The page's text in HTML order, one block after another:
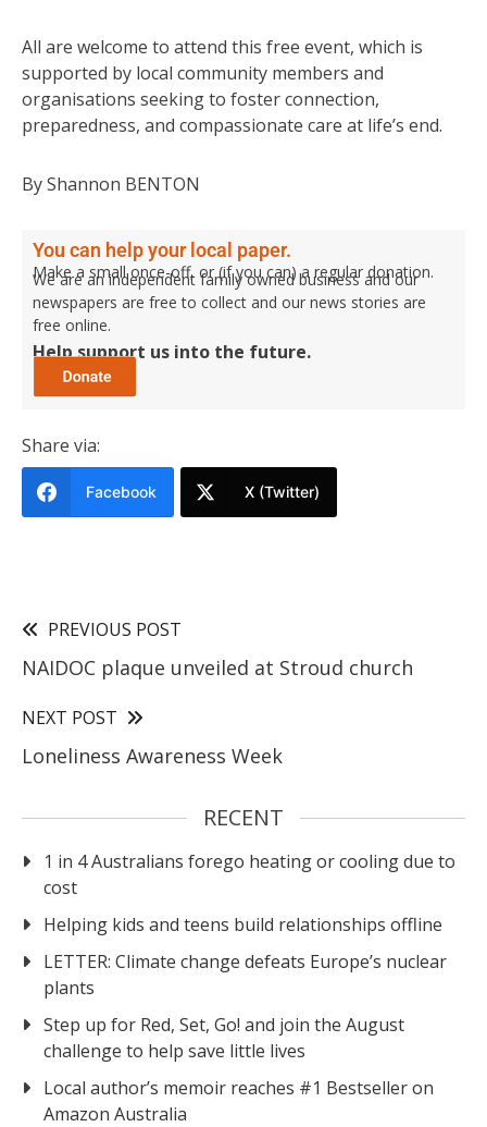
All are welcome to attend this free event, which is
supported by local community members and
organisations seeking to foster connection,
preparedness, and compassionate care at life’s end.
By Shannon BENTON
You can help your local paper.
Make a small once-off, or (if you can) a regular donation.
We are an independent family owned business and our
newspapers are free to collect and our news stories are
free online.
Help support us into the future.
Share via:
Facebook X (Twitter)
PREVIOUS POST
NAIDOC plaque unveiled at Stroud church
NEXT POST
Loneliness Awareness Week
RECENT
1 in 4 Australians forego heating or cooling due to
cost
Helping kids and teens build relationships offline
LETTER: Climate change defeats Europe’s nuclear
plants
Step up for Red, Set, Go! and join the August
challenge to help save little lives
Local author’s memoir reaches #1 Bestseller on
Amazon Australia